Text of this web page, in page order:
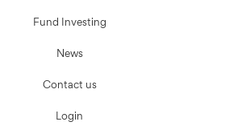
Fund Investing
News
Contact us
Login